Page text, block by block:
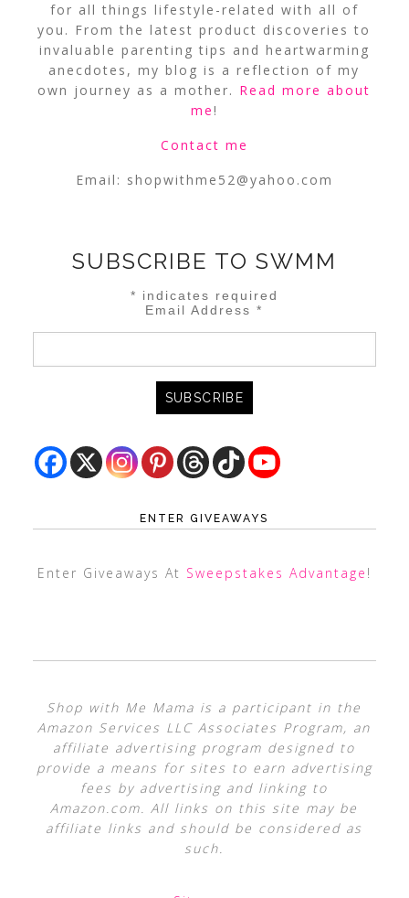
for all things lifestyle-related with all of
you. From the latest product discoveries to
invaluable parenting tips and heartwarming
anecdotes, my blog is a reflection of my
own journey as a mother. Read more about
me!
Contact me
Email: shopwithme52@yahoo.com
SUBSCRIBE TO SWMM
* indicates required
Email Address*
ENTER GIVEAWAYS
Enter Giveaways At Sweepstakes Advantage !
Shop with Me Mama is a participant in the
Amazon Services LLC Associates Program, an
affiliate advertising program designed to
provide a means for sites to earn advertising
fees by advertising and linking to
Amazon.com. All links on this site may be
affiliate links and should be considered as
such.